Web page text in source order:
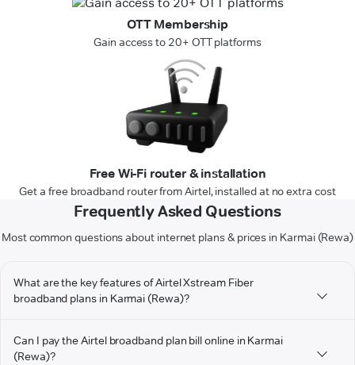
OTT Membership
Gain access to 20+ OTT platforms
Free Wi-Fi router & installation
Get a free broadband router from Airtel, installed at no extra cost
Frequently Asked Questions
Most common questions about internet plans & prices in Karmai (Rewa)
What are the key features of Airtel Xstream Fiber
broadband plans in Karmai (Rewa)?
Can I pay the Airtel broadband plan bill online in Karmai
(Rewa)?